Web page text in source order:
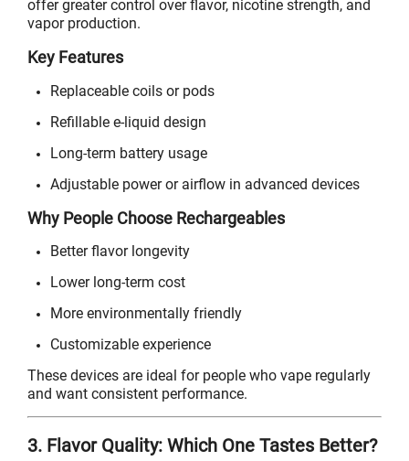
offer greater control over flavor, nicotine strength, and
vapor production.
Key Features
Replaceable coils or pods
Refillable e-liquid design
Long-term battery usage
Adjustable power or airflow in advanced devices
Why People Choose Rechargeables
Better flavor longevity
Lower long-term cost
More environmentally friendly
Customizable experience
These devices are ideal for people who vape regularly
and want consistent performance.
3. Flavor Quality: Which One Tastes Better?